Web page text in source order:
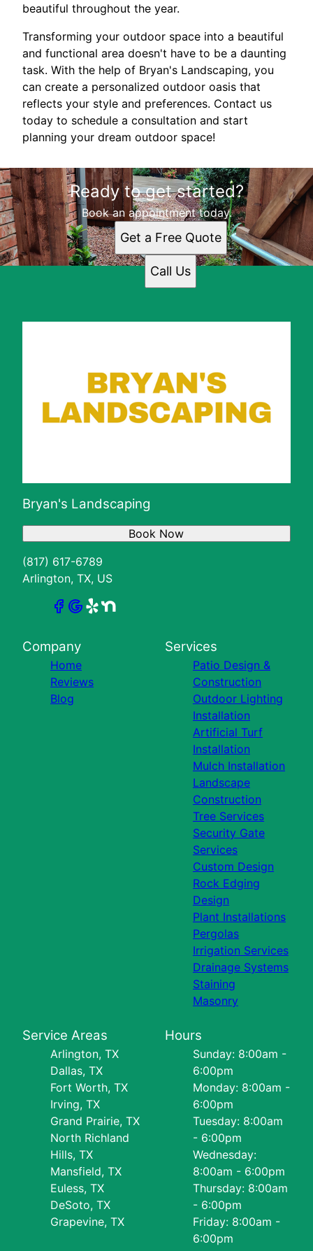
beautiful throughout the year.
Transforming your outdoor space into a beautiful
and functional area doesn't have to be a daunting
task. With the help of Bryan's Landscaping, you
can create a personalized outdoor oasis that
reflects your style and preferences. Contact us
today to schedule a consultation and start
planning your dream outdoor space!
Ready to get started?
Book an appointment today.
Get a Free Quote
Call Us
Bryan's Landscaping
(817) 617-6789
Arlington, TX, US
Book Now
Company
Home
Reviews
Blog
Services
Patio Design &
Construction
Outdoor Lighting
Installation
Artificial Turf
Installation
Mulch Installation
Landscape
Construction
Tree Services
Security Gate
Services
Custom Design
Rock Edging
Design
Plant Installations
Pergolas
Irrigation Services
Drainage Systems
Staining
Masonry
Service Areas
Arlington, TX
Dallas, TX
Fort Worth, TX
Irving, TX
Grand Prairie, TX
North Richland
Hills, TX
Mansfield, TX
Euless, TX
DeSoto, TX
Grapevine, TX
Hours
Sunday: 8:00am -
6:00pm
Monday: 8:00am -
6:00pm
Tuesday: 8:00am
- 6:00pm
Wednesday:
8:00am - 6:00pm
Thursday: 8:00am
- 6:00pm
Friday: 8:00am -
6:00pm